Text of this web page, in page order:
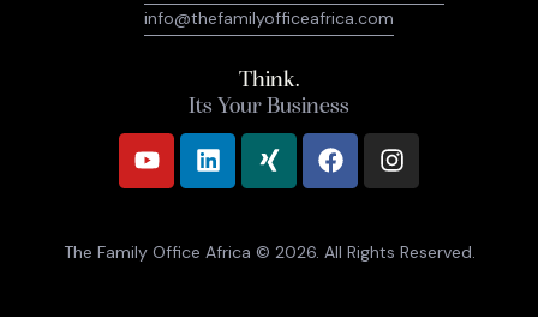
info@thefamilyofficeafrica.com
Think.
Its Your Business
The Family Office Africa © 2026. All Rights Reserved.